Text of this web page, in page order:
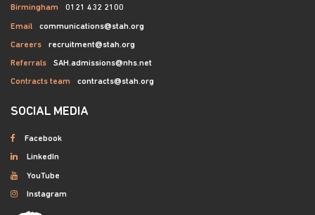
Birmingham 0121 432 2100
Email communications@stah.org
Careers recruitment@stah.org
Referrals SAH.admissions@nhs.net
Contracts team contracts@stah.org
SOCIAL MEDIA
Facebook
LinkedIn
YouTube
Instagram